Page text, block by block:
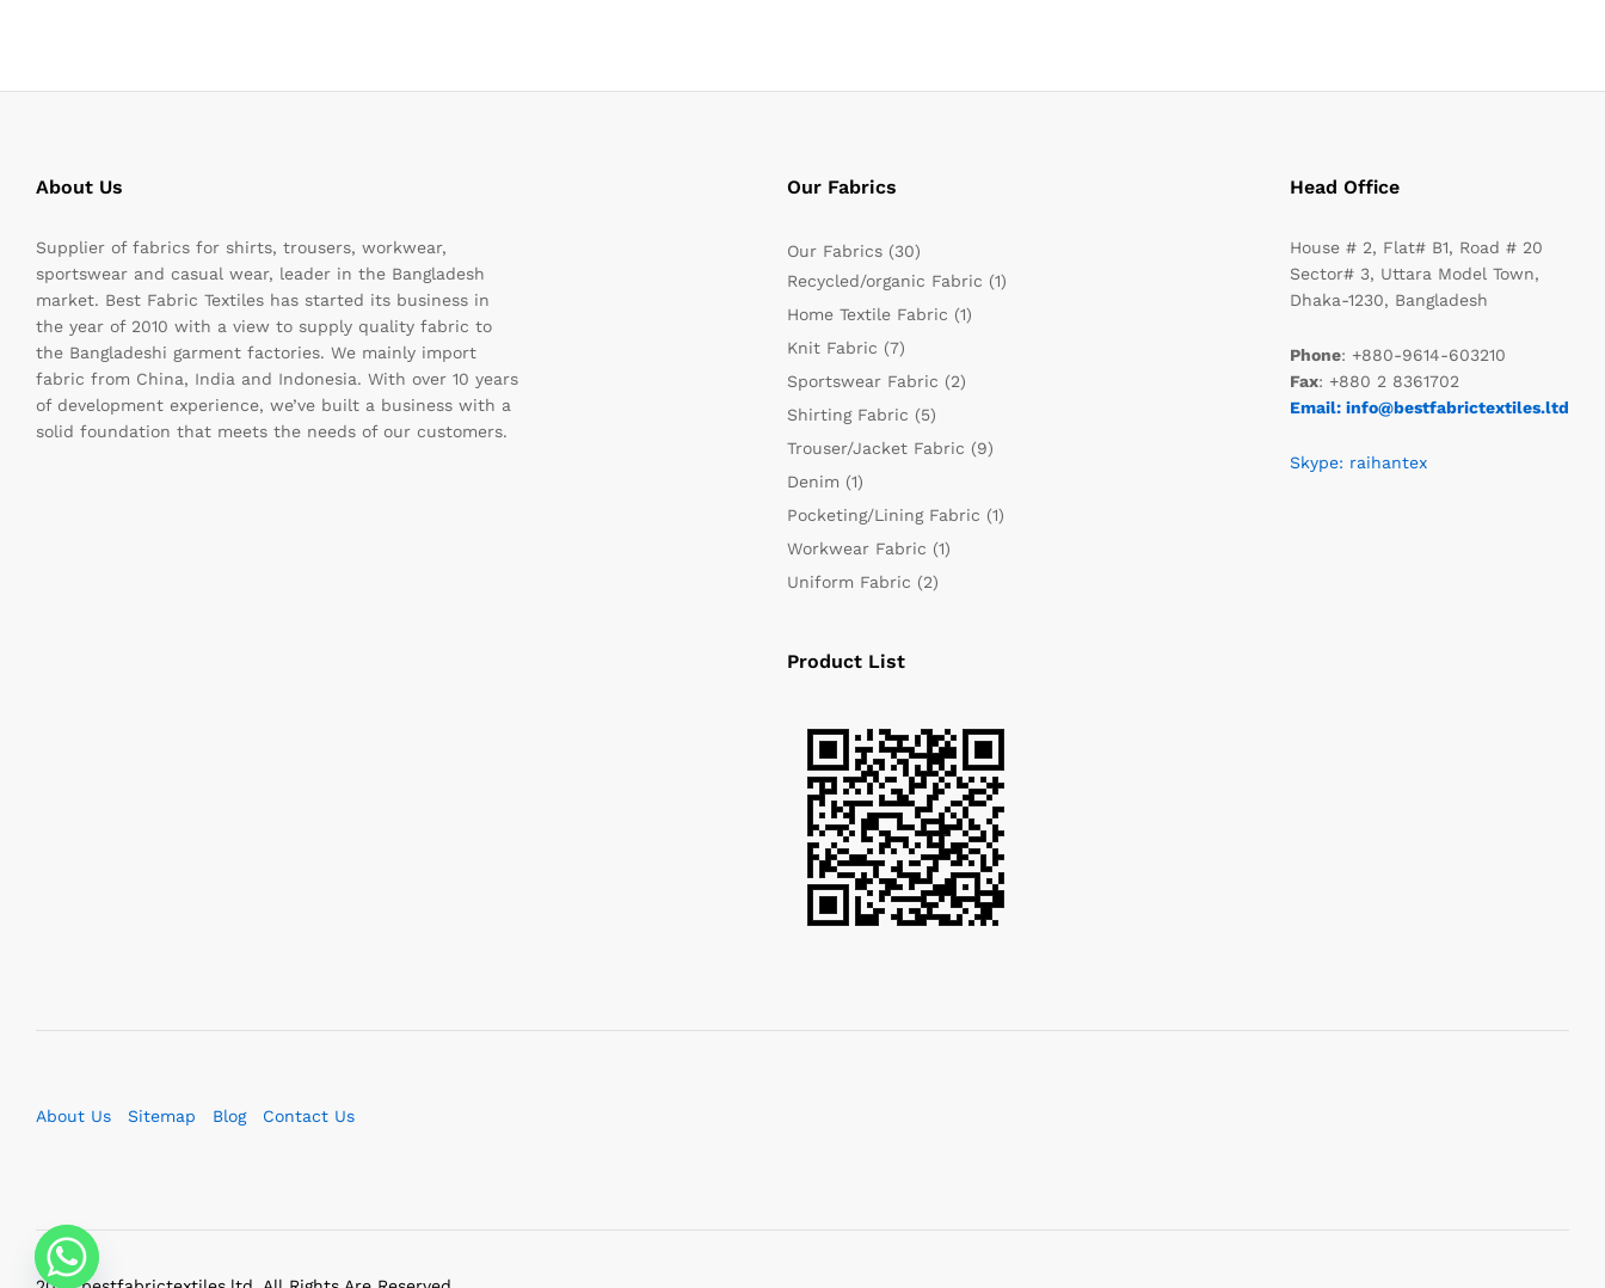
About Us
Supplier of fabrics for shirts, trousers, workwear,
sportswear and casual wear, leader in the Bangladesh
market. Best Fabric Textiles has started its business in
the year of 2010 with a view to supply quality fabric to
the Bangladeshi garment factories. We mainly import
fabric from China, India and Indonesia. With over 10 years
of development experience, we’ve built a business with a
solid foundation that meets the needs of our customers.
Our Fabrics
Our Fabrics (30)
Recycled/organic Fabric (1)
Home Textile Fabric (1)
Knit Fabric (7)
Sportswear Fabric (2)
Shirting Fabric (5)
Trouser/Jacket Fabric (9)
Denim (1)
Pocketing/Lining Fabric (1)
Workwear Fabric (1)
Uniform Fabric (2)
Product List
Head Office
House # 2, Flat# B1, Road # 20
Sector# 3, Uttara Model Town,
Dhaka-1230, Bangladesh
Phone: +880-9614-603210
Fax: +880 2 8361702
Email: info@bestfabrictextiles.ltd
Skype: raihantex
About Us Sitemap Blog Contact Us